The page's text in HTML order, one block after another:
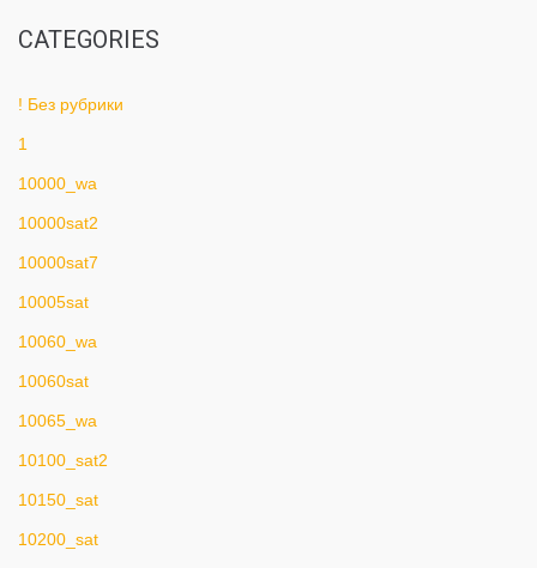
CATEGORIES
! Без рубрики
1
10000_wa
10000sat2
10000sat7
10005sat
10060_wa
10060sat
10065_wa
10100_sat2
10150_sat
10200_sat